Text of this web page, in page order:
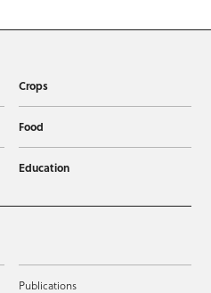
Crops
Food
Education
Publications